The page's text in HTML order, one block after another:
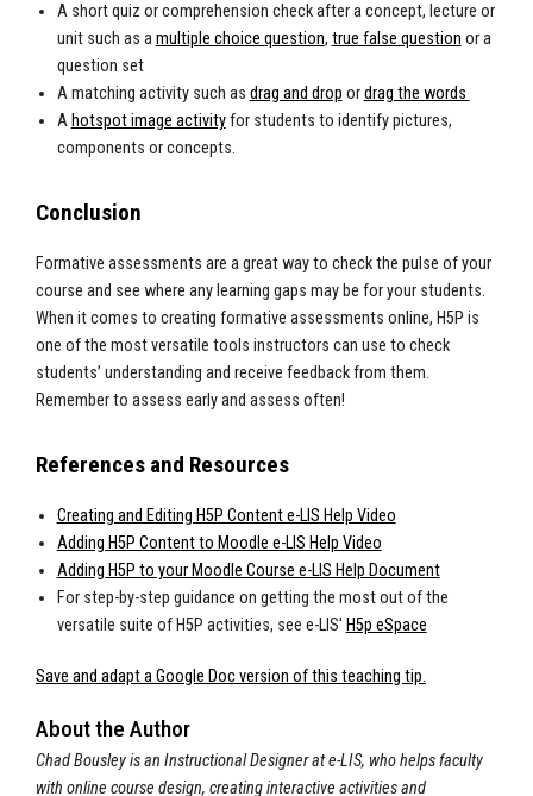
A short quiz or comprehension check after a concept, lecture or
unit such as a multiple choice question, true false question or a
question set
A matching activity such as drag and drop or drag the words
A hotspot image activityfor students to identify pictures,
components or concepts.
Conclusion
Formative assessments are a great way to check the pulse of your
course and see where any learning gaps may be for your students.
When it comes to creating formative assessments online, H5P is
one of the most versatile tools instructors can use to check
students’ understanding and receive feedback from them.
Remember to assess early and assess often!
References and Resources
Creating and Editing H5P Content e-LIS Help Video
Adding H5P Content to Moodle e-LIS Help Video
Adding H5P to your Moodle Course e-LIS Help Document
For step-by-step guidance on getting the most out of the
versatile suite of H5P activities, see e-LIS' H5p eSpace
Save and adapt a Google Doc version of this teaching tip.
About the Author
Chad Bousley is an Instructional Designer at e-LIS, who helps faculty
with online course design, creating interactive activities and